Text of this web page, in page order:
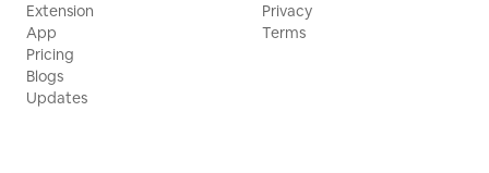
Extension
App
Pricing
Blogs
Updates
Privacy
Terms